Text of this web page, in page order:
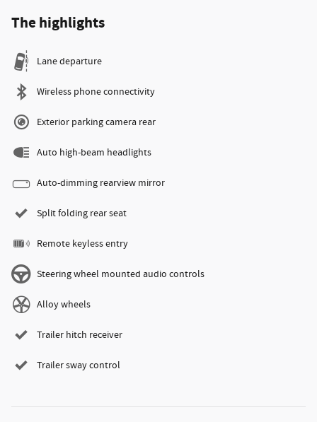
The highlights
Lane departure
Wireless phone connectivity
Exterior parking camera rear
Auto high-beam headlights
Auto-dimming rearview mirror
Split folding rear seat
Remote keyless entry
Steering wheel mounted audio controls
Alloy wheels
Trailer hitch receiver
Trailer sway control